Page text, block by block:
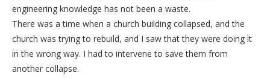
engineering knowledge has not been a waste.
There was a time when a church building collapsed, and the
church was trying to rebuild, and I saw that they were doing it
in the wrong way. I had to intervene to save them from
another collapse.